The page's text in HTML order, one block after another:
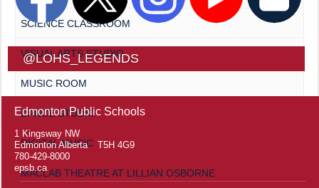
SCIENCE CLASSROOM
VISUAL ARTS STUDIO
MUSIC ROOM
DANCE STUDIO
DIGITAL MUSIC
MACLAB THEATRE AT LILLIAN OSBORNE
@LOHS_LEGENDS
Edmonton Public Schools
1 Kingsway NW
Edmonton Alberta T5H 4G9
780-429-8000
epsb.ca